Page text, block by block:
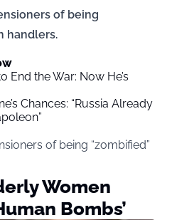
of being
handlers.
End the War: Now He’s
Chances: “Russia Already
of being “zombified”
Women
Bombs’